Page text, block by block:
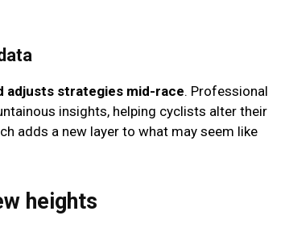
adjusts strategies mid-race. Professional
insights, helping cyclists alter their
adds a new layer to what may seem like
heights